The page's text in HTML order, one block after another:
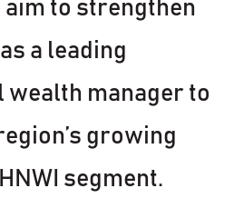
aim to strengthen
a leading
manager to
growing
segment.